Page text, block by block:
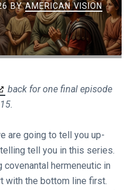
BYAMERICAN VISION
back for one final episode
.
are going to tell you up-
tell you in this series.
hermeneutic in
with the bottom line first.